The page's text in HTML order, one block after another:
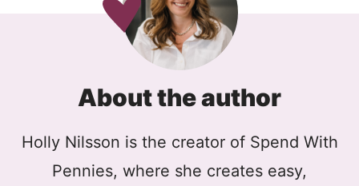
About the author
Holly Nilsson is the creator of Spend With
Pennies, where she creates easy,